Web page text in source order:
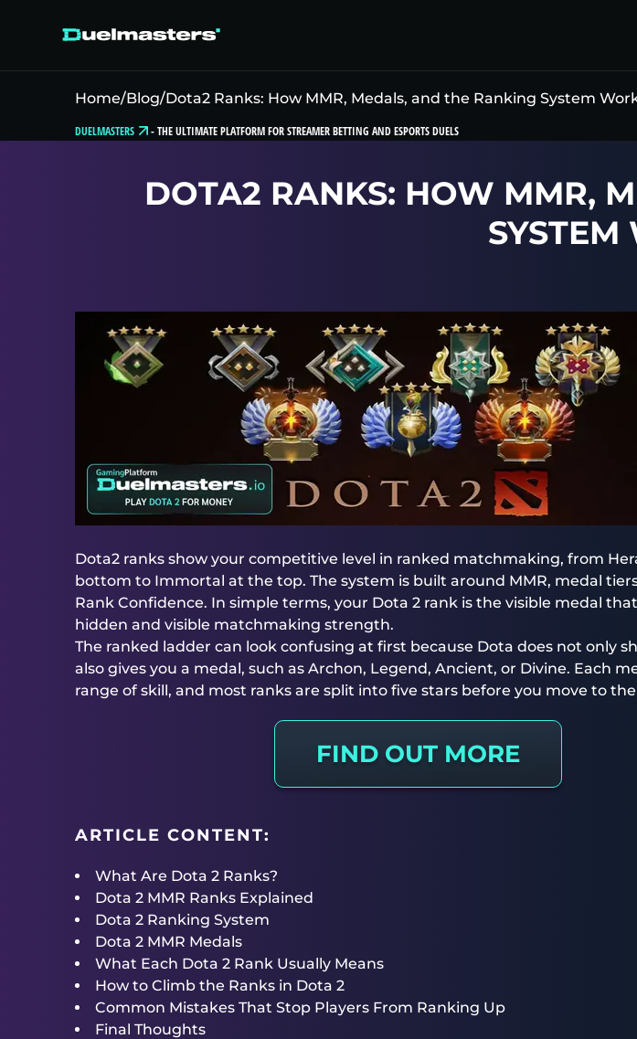
Home/Blog/Dota2 Ranks: How MMR, Medals, and the Ranking System
DUELMASTERS -THE ULTIMATE PLATFORM FOR STREAMER BETTING AND ESPORTS DUELS
DOTA2 RANKS: HOW MMR,
SYSTEM
Dota2 ranks show your competitive level in ranked matchmaking, from
bottom to Immortal at the top. The system is built around MMR, medal
Rank Confidence. In simple terms, your Dota 2 rank is the visible medal
hidden and visible matchmaking strength.
The ranked ladder can look confusing at first because Dota does not only
also gives you a medal, such as Archon, Legend, Ancient, or Divine. Each
range of skill, and most ranks are split into five stars before you move to
FIND OUT MORE
ARTICLE CONTENT:
What Are Dota 2 Ranks?
Dota 2 MMR Ranks Explained
Dota 2 Ranking System
Dota 2 MMR Medals
What Each Dota 2 Rank Usually Means
How to Climb the Ranks in Dota 2
Common Mistakes That Stop Players From Ranking Up
Final Thoughts